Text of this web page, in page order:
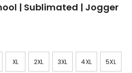
| Sublimated | Jogger
XL 2XL 3XL 4XL 5XL